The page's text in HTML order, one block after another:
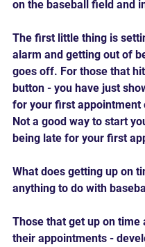
on the baseball field and
The first little thing is
alarm and getting out of
goes off. For those that
button - you have just
for your first appointment
Not a good way to start
being late for your first
What does getting up on
anything to do with
Those that get up on time
their appointments -